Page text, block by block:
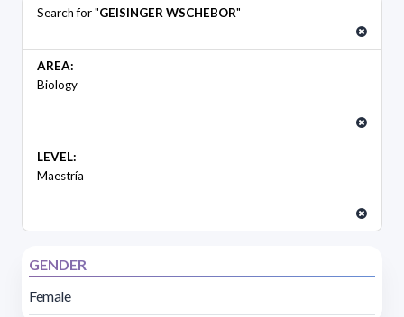
Search for "GEISINGER WSCHEBOR"
AREA:
Biology
LEVEL:
Maestría
GENDER
Female